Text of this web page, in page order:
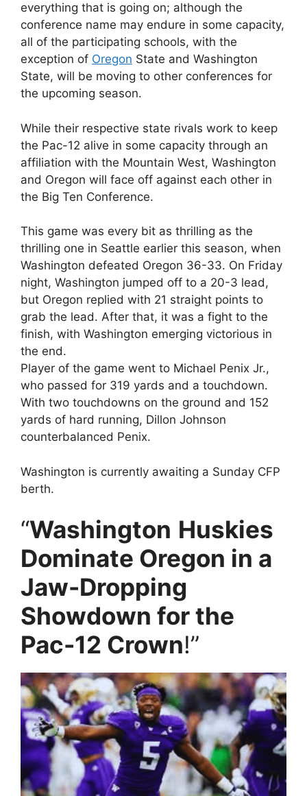
everything that is going on; although the
conference name may endure in some capacity,
all of the participating schools, with the
exception of Oregon State and Washington
State, will be moving to other conferences for
the upcoming season.
While their respective state rivals work to keep
the Pac-12 alive in some capacity through an
affiliation with the Mountain West, Washington
and Oregon will face off against each other in
the Big Ten Conference.
This game was every bit as thrilling as the
thrilling one in Seattle earlier this season, when
Washington defeated Oregon 36-33. On Friday
night, Washington jumped off to a 20-3 lead,
but Oregon replied with 21 straight points to
grab the lead. After that, it was a fight to the
finish, with Washington emerging victorious in
the end.
Player of the game went to Michael Penix Jr.,
who passed for 319 yards and a touchdown.
With two touchdowns on the ground and 152
yards of hard running, Dillon Johnson
counterbalanced Penix.
Washington is currently awaiting a Sunday CFP
berth.
“Washington Huskies
Dominate Oregon in a
Jaw-Dropping
Showdown for the
Pac-12 Crown!”